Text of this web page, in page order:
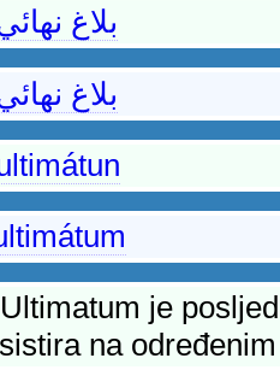
بلاغ
بلاغ
Ultimatum je
na